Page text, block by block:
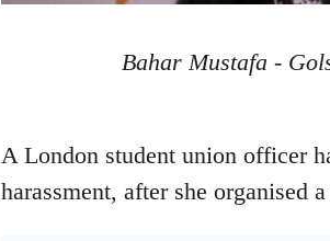
Bahar Mustafa -
A London student union officer
harassment, after she organised